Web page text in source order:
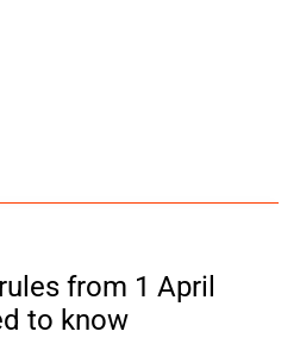
from 1 April
to know